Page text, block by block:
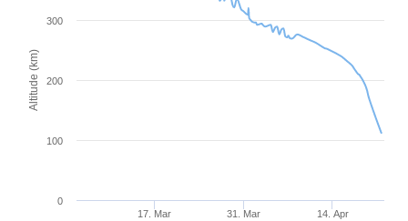
Altitude (km)
17. Mar 31. Mar 14. Apr
100
200
300
0